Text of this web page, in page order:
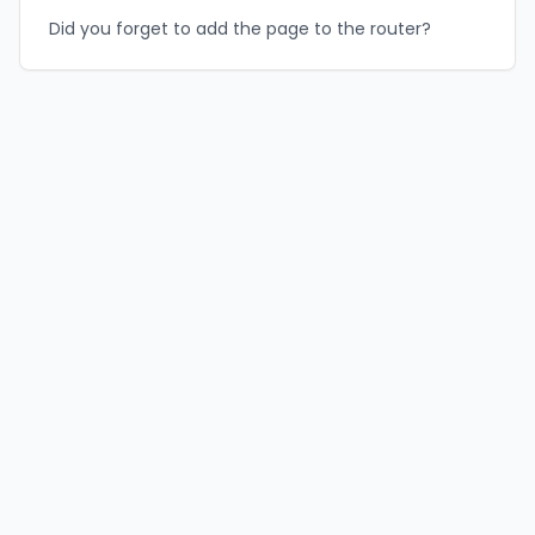
Did you forget to add the page to the router?